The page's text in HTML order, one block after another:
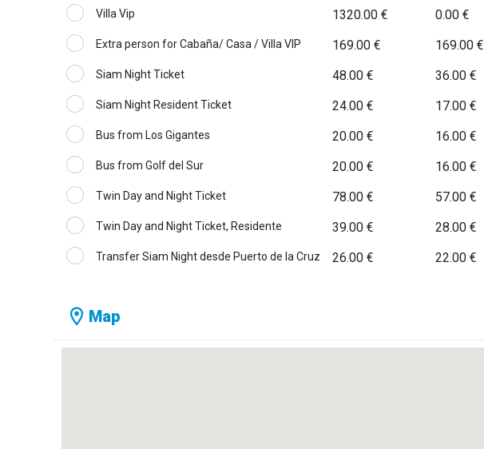
Villa Vip 1320.00 € 0.00 €
Extra person for Cabaña/ Casa / Villa VIP 169.00 € 169.00 €
Siam Night Ticket 48.00 € 36.00 €
Siam Night Resident Ticket 24.00 € 17.00 €
Bus from Los Gigantes 20.00 € 16.00 €
Bus from Golf del Sur 20.00 € 16.00 €
Twin Day and Night Ticket 78.00 € 57.00 €
Twin Day and Night Ticket, Residente 39.00 € 28.00 €
Transfer Siam Night desde Puerto de la Cruz 26.00 € 22.00 €
Map